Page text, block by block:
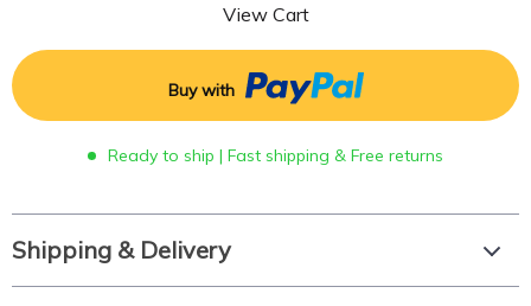
View Cart
Buy with
Ready to ship | Fast shipping & Free returns
Shipping & Delivery